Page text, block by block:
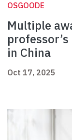
OSGOODE
Multiple
in China
Oct 17, 2025